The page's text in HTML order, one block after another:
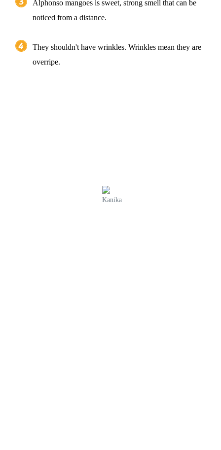
Alphonso mangoes is sweet, strong smell that can be
noticed from a distance.
They shouldn't have wrinkles. Wrinkles mean they are
overripe.